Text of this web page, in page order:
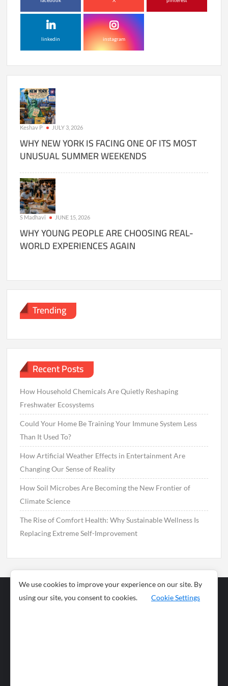
linkedin instagram
Keshav P JULY 3, 2026
WHY NEW YORK IS FACING ONE OF ITS MOST
UNUSUAL SUMMER WEEKENDS
S Madhavi JUNE 15, 2026
WHY YOUNG PEOPLE ARE CHOOSING REAL-
WORLD EXPERIENCES AGAIN
Trending
Recent Posts
How Household Chemicals Are Quietly Reshaping
Freshwater Ecosystems
Could Your Home Be Training Your Immune System Less
Than It Used To?
How Artificial Weather Effects in Entertainment Are
Changing Our Sense of Reality
How Soil Microbes Are Becoming the New Frontier of
Climate Science
The Rise of Comfort Health: Why Sustainable Wellness Is
Replacing Extreme Self-Improvement
Business
News
We use cookies to improve your experience on our site. By
using our site, you consent to cookies.
Cookie Settings